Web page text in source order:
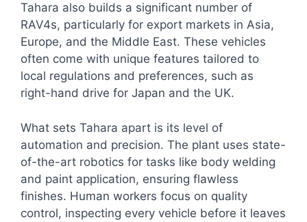
Tahara also builds a significant number of
RAV4s, particularly for export markets in Asia,
Europe, and the Middle East. These vehicles
often come with unique features tailored to
local regulations and preferences, such as
right-hand drive for Japan and the UK.
What sets Tahara apart is its level of
automation and precision. The plant uses state-
of-the-art robotics for tasks like body welding
and paint application, ensuring flawless
finishes. Human workers focus on quality
control, inspecting every vehicle before it leaves